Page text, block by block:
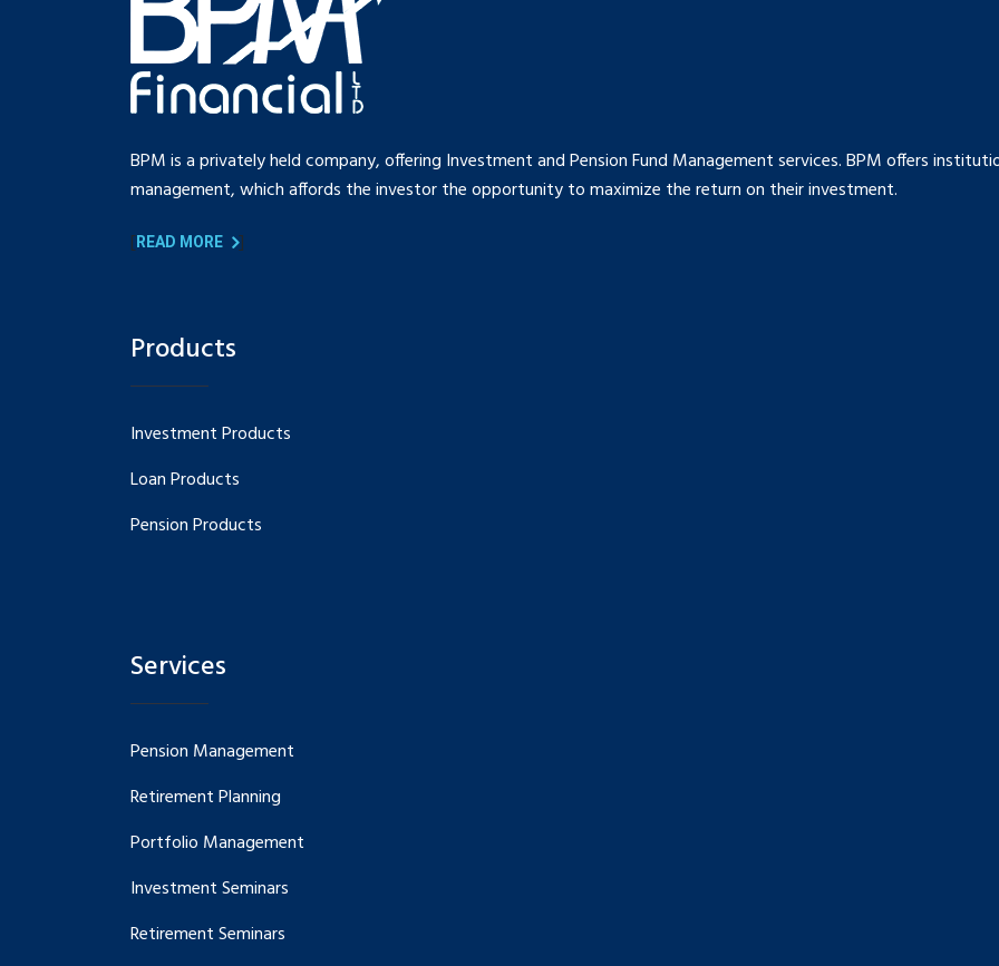
BPM is a privately held company, offering Investment and Pension Fund Management services. BPM offers
management, which affords the investor the opportunity to maximize the return on their investment.
[READ MORE ]
Products
Investment Products
Loan Products
Pension Products
Services
Pension Management
Retirement Planning
Portfolio Management
Investment Seminars
Retirement Seminars